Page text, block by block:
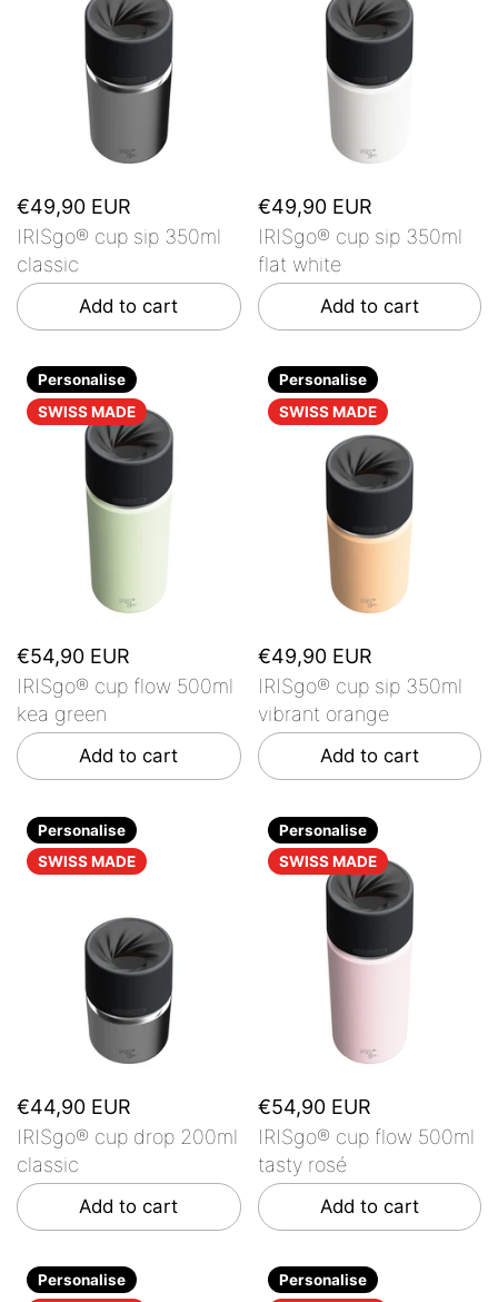
€49,90 EUR
IRISgo® cup sip 350ml
classic
Add to cart
€49,90 EUR
IRISgo® cup sip 350ml
flat white
Add to cart
€54,90 EUR
IRISgo® cup flow 500ml
kea green
Add to cart
Personalise
SWISS MADE
€49,90 EUR
IRISgo® cup sip 350ml
vibrant orange
Add to cart
Personalise
SWISS MADE
€44,90 EUR
IRISgo® cup drop 200ml
classic
Add to cart
Personalise
SWISS MADE
€54,90 EUR
IRISgo® cup flow 500ml
tasty rosé
Add to cart
Personalise
SWISS MADE
Personalise Personalise